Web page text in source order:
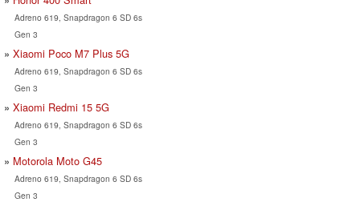
Adreno 619, Snapdragon 6 SD 6s
Gen 3
Xiaomi Poco M7 Plus 5G
Adreno 619, Snapdragon 6 SD 6s
Gen 3
Xiaomi Redmi 15 5G
Adreno 619, Snapdragon 6 SD 6s
Gen 3
Motorola Moto G45
Adreno 619, Snapdragon 6 SD 6s
Gen 3